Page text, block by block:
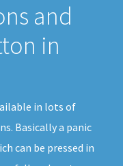
and
in
in lots of
Basically a panic
can be pressed in